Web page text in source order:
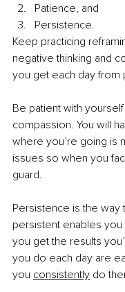
Patience, and
Persistence.
Keep practicing
negative thinking and
you get each day from
Be patient with
compassion. You will
where you’re going is
issues so when you
guard.
Persistence is the way
persistent enables
you get the results
you do each day are
you consistently do